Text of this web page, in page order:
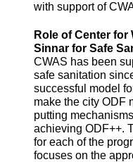
with support of
Role of Center
Sinnar for Safe
CWAS has been
safe sanitation
successful model
make the city ODF
putting
achieving ODF++.
for each of the
focuses on the